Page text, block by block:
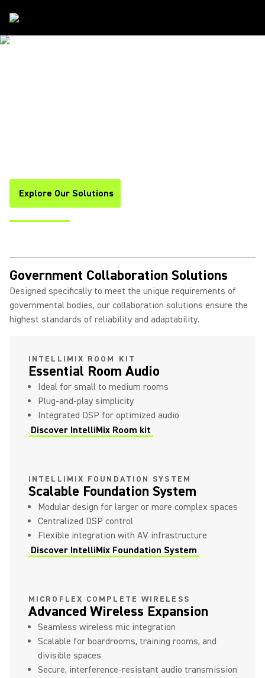
Explore Our Solutions
Government Collaboration Solutions
Designed specifically to meet the unique requirements of
governmental bodies, our collaboration solutions ensure the
highest standards of reliability and adaptability.
INTELLIMIX ROOM KIT
Essential Room Audio
Ideal for small to medium rooms
Plug-and-play simplicity
Integrated DSP for optimized audio
Discover IntelliMix Room kit
INTELLIMIX FOUNDATION SYSTEM
Scalable Foundation System
Modular design for larger or more complex spaces
Centralized DSP control
Flexible integration with AV infrastructure
Discover IntelliMix Foundation System
MICROFLEX COMPLETE WIRELESS
Advanced Wireless Expansion
Seamless wireless mic integration
Scalable for boardrooms, training rooms, and
divisible spaces
Secure, interference-resistant audio transmission